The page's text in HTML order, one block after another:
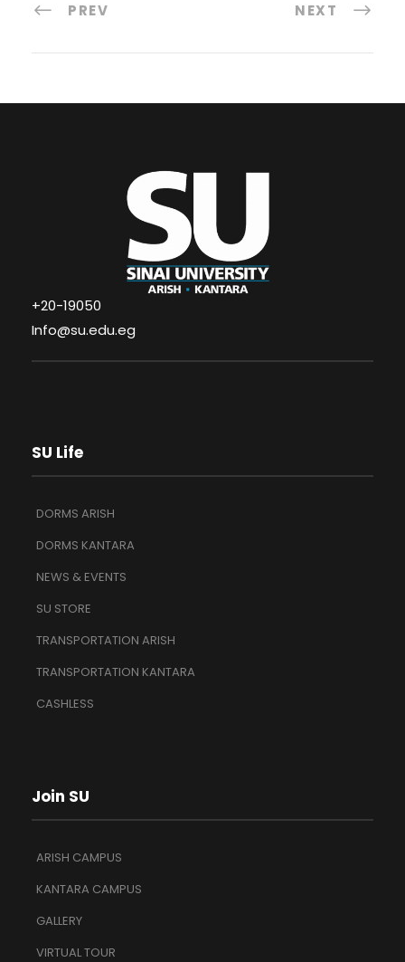
PREV NEXT
+20-19050
Info@su.edu.eg
SU Life
DORMS ARISH
DORMS KANTARA
NEWS & EVENTS
SU STORE
TRANSPORTATION ARISH
TRANSPORTATION KANTARA
CASHLESS
Join SU
ARISH CAMPUS
KANTARA CAMPUS
GALLERY
VIRTUAL TOUR